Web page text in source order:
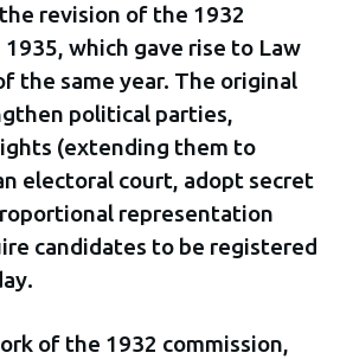
revision of the 1932
which gave rise to Law
the same year. The original
political parties,
(extending them to
electoral court, adopt secret
representation
candidates to be registered
of the 1932 commission,